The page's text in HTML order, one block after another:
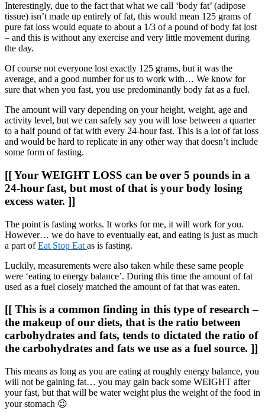
Interestingly, due to the fact that what we call ‘body fat’ (adipose
tissue) isn’t made up entirely of fat, this would mean 125 grams of
pure fat loss would equate to about a 1/3 of a pound of body fat lost
– and this is without any exercise and very little movement during
the day.
Of course not everyone lost exactly 125 grams, but it was the
average, and a good number for us to work with… We know for
sure that when you fast, you use predominantly body fat as a fuel.
The amount will vary depending on your height, weight, age and
activity level, but we can safely say you will lose between a quarter
to a half pound of fat with every 24-hour fast. This is a lot of fat loss
and would be hard to replicate in any other way that doesn’t include
some form of fasting.
[[ Your WEIGHT LOSS can be over 5 pounds in a
24-hour fast, but most of that is your body losing
excess water. ]]
The point is fasting works. It works for me, it will work for you.
However… we do have to eventually eat, and eating is just as much
a part ofEat Stop Eat as is fasting.
Luckily, measurements were also taken while these same people
were ‘eating to energy balance’. During this time the amount of fat
used as a fuel closely matched the amount of fat that was eaten.
[[ This is a common finding in this type of research –
the makeup of our diets, that is the ratio between
carbohydrates and fats, tends to dictated the ratio of
the carbohydrates and fats we use as a fuel source. ]]
This means as long as you are eating at roughly energy balance, you
will not be gaining fat… you may gain back some WEIGHT after
your fast, but that will be water weight plus the weight of the food in
your stomach 😉